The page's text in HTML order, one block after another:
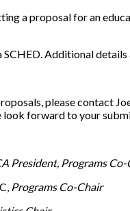
a proposal for an
Additional
please contact
look forward to your
President, Programs
Programs Co-Chair